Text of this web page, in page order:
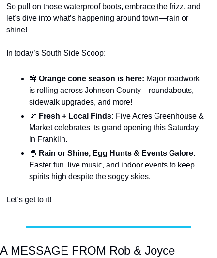
So pull on those waterproof boots, embrace the frizz, and
let’s dive into what’s happening around town—rain or
shine!
In today’s South Side Scoop:
🚧 Orange cone season is here: Major roadwork
is rolling across Johnson County—roundabouts,
sidewalk upgrades, and more!
🌿 Fresh + Local Finds: Five Acres Greenhouse &
Market celebrates its grand opening this Saturday
in Franklin.
🐣
Easter fun, live music, and indoor events to keep
spirits high despite the soggy skies.
Let’s get to it!
A MESSAGE FROM Rob & Joyce